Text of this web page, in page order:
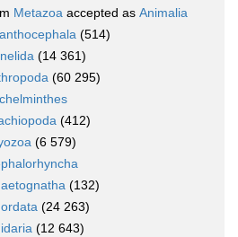
Metazoa accepted as Animalia
(514)
(14 361)
(60 295)
(412)
(6 579)
(132)
(24 263)
(12 643)